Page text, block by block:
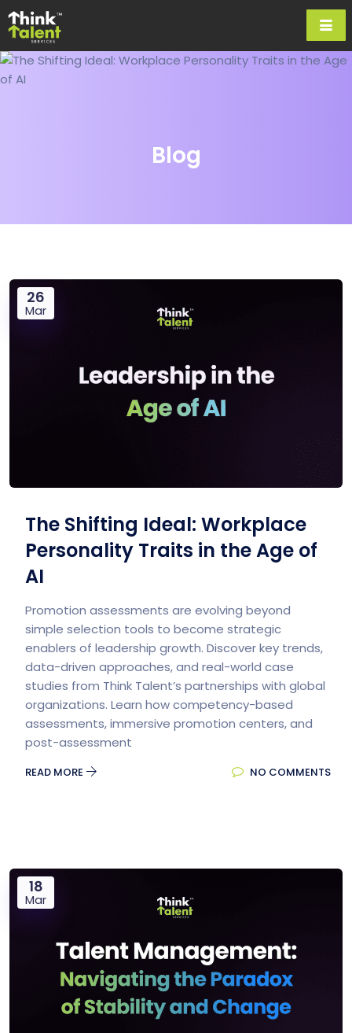
Blog
26
Mar
The Shifting Ideal: Workplace
Personality Traits in the Age of
AI
Promotion assessments are evolving beyond
simple selection tools to become strategic
enablers of leadership growth. Discover key trends,
data-driven approaches, and real-world case
studies from Think Talent’s partnerships with global
organizations. Learn how competency-based
assessments, immersive promotion centers, and
post-assessment
READ MORE NO COMMENTS
18
Mar